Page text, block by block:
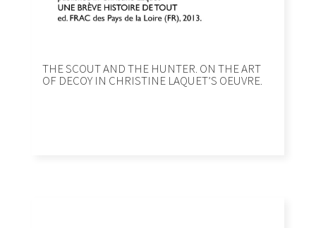
THE SCOUT AND THE HUNTER. ON THE ART
OF DECOY IN CHRISTINE LAQUETʼS OEUVRE.